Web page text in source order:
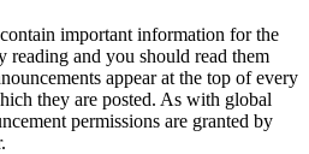
important information for the
reading and you should read them
appear at the top of every
they are posted. As with global
permissions are granted by